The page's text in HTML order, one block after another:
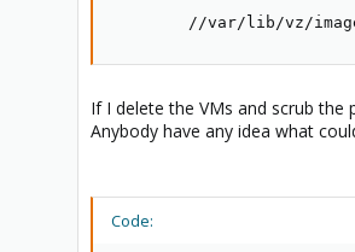
//var/lib/vz/
If I delete the VMs and scrub
Anybody have any idea what
Code: